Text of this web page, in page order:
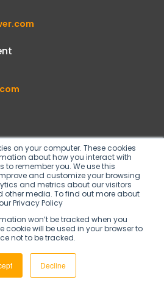
on your computer. These cookies
about how you interact with
to remember you. We use this
and customize your browsing
and metrics about our visitors
other media. To find out more about
Privacy Policy
won’t be tracked when you
cookie will be used in your browser to
not to be tracked.
Decline
SideDrawer Inc. All rights
reserved.